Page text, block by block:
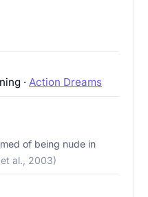
· Action Dreams
of being nude in
al., 2003)